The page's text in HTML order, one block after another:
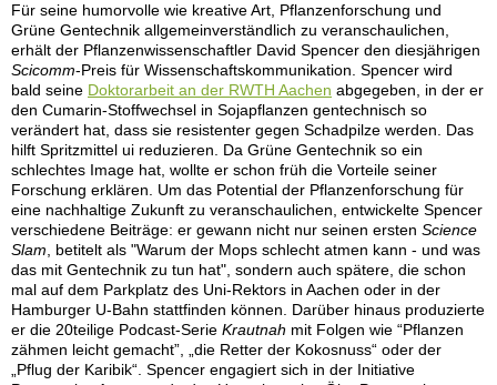
Für seine humorvolle wie kreative Art, Pflanzenforschung und
Grüne Gentechnik allgemeinverständlich zu veranschaulichen,
erhält der Pflanzenwissenschaftler David Spencer den diesjährigen
Scicomm-Preis für Wissenschaftskommunikation. Spencer wird
bald seine Doktorarbeit an der RWTH Aachen abgegeben, in der er
den Cumarin-Stoffwechsel in Sojapflanzen gentechnisch so
verändert hat, dass sie resistenter gegen Schadpilze werden. Das
hilft Spritzmittel ui reduzieren. Da Grüne Gentechnik so ein
schlechtes Image hat, wollte er schon früh die Vorteile seiner
Forschung erklären. Um das Potential der Pflanzenforschung für
eine nachhaltige Zukunft zu veranschaulichen, entwickelte Spencer
verschiedene Beiträge: er gewann nicht nur seinen ersten Science
Slam, betitelt als "Warum der Mops schlecht atmen kann - und was
das mit Gentechnik zu tun hat", sondern auch spätere, die schon
mal auf dem Parkplatz des Uni-Rektors in Aachen oder in der
Hamburger U-Bahn stattfinden können. Darüber hinaus produzierte
er die 20teilige Podcast-Serie Krautnah mit Folgen wie “Pflanzen
zähmen leicht gemacht”, „die Retter der Kokosnuss“ oder der
„Pflug der Karibik“. Spencer engagiert sich in der Initiative